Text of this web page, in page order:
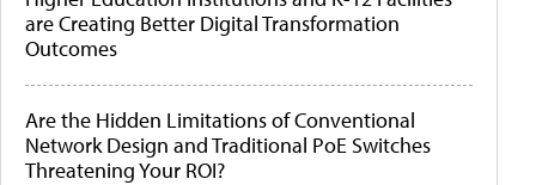
are Creating Better Digital Transformation
Outcomes
Are the Hidden Limitations of Conventional
Network Design and Traditional PoE Switches
Threatening Your ROI?